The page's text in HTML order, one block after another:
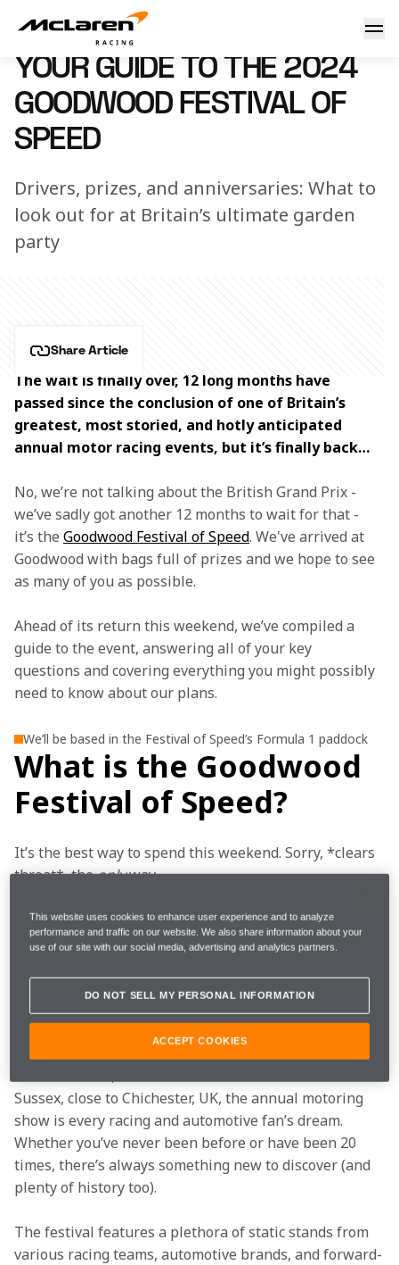
Your guide to the 2024 Goodwood Festival of Speed
11 July 2024 10:00 (UTC)
YOUR GUIDE TO THE 2024
GOODWOOD FESTIVAL OF
SPEED
Drivers, prizes, and anniversaries: What to
look out for at Britain’s ultimate garden
party
Share Article
The wait is finally over, 12 long months have
passed since the conclusion of one of Britain’s
greatest, most storied, and hotly anticipated
annual motor racing events, but it’s finally back…
No, we’re not talking about the British Grand Prix -
we’ve sadly got another 12 months to wait for that -
it’s the Goodwood Festival of Speed. We've arrived at
Goodwood with bags full of prizes and we hope to see
as many of you as possible.
Ahead of its return this weekend, we’ve compiled a
guide to the event, answering all of your key
questions and covering everything you might possibly
need to know about our plans.
We’ll be based in the Festival of Speed’s Formula 1 paddock
What is the Goodwood
Festival of Speed?
It’s the best way to spend this weekend. Sorry, *clears
throat*, the only way.
Have you ever imagined a world in which you could
enjoy a classic British barbecue (other food is
history, legendary drivers, and likeminded
petrolheads? Well, let us introduce you to Britain’s
Sussex, close to Chichester, UK, the annual motoring
show is every racing and automotive fan’s dream.
Whether you’ve never been before or have been 20
times, there’s always something new to discover (and
plenty of history too).
The festival features a plethora of static stands from
various racing teams, automotive brands, and forward-
This website uses cookies to enhance user experience and to analyze
performance and traffic on our website. We also share information about your
use of our site with our social media, advertising and analytics partners.
DO NOT SELL MY PERSONAL INFORMATION
ACCEPT COOKIES